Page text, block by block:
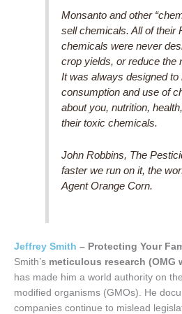
Monsanto and other
sell chemicals. All of their
chemicals were never
crop yields, or reduce the
It was always designed to
consumption and use of
about you, nutrition,
their toxic chemicals.
John Robbins, The
faster we run on it, the
Agent Orange Corn.
Jeffrey Smith – Protecting Your
Smith’s meticulous research (OMG
has made him a world authority on
modified organisms (GMOs). He
companies continue to mislead